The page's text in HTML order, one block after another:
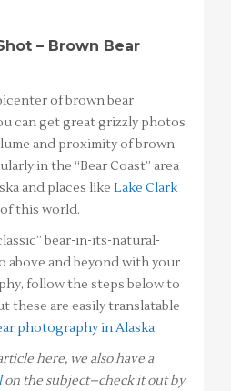
– Brown Bear
of brown bear
can get great grizzly photos
and proximity of brown
in the “Bear Coast” area
and places like Lake Clark
this world.
bear-in-its-natural-
above and beyond with your
follow the steps below to
these are easily translatable
photography in Alaska.
here, we also have a
on the subject–check it out by